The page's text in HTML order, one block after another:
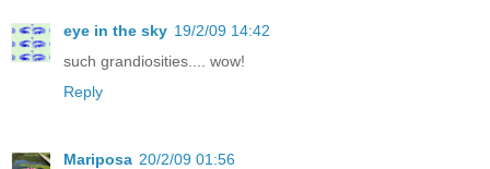
eye in the sky 19/2/09 14:42
such grandiosities.... wow!
Reply
Mariposa 20/2/09 01:56